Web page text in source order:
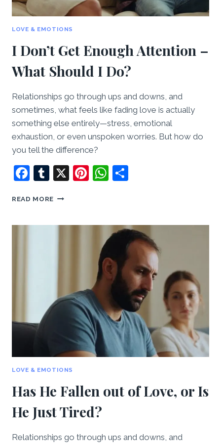
LOVE & EMOTIONS
I Don’t Get Enough Attention –
What Should I Do?
Relationships go through ups and downs, and
sometimes, what feels like fading love is actually
something else entirely—stress, emotional
exhaustion, or even unspoken worries. But how do
you tell the difference?
Facebook
Tumblr
X Pinterest
WhatsApp
READ MORE
ENOUGH
LOVE & EMOTIONS
Has He Fallen out of Love, or Is
He Just Tired?
Relationships go through ups and downs, and